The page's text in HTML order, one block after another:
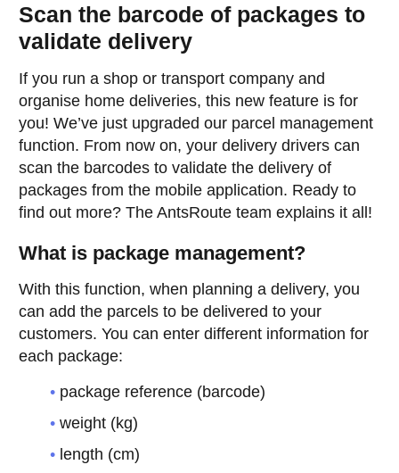
Scan the barcode of packages to
validate delivery
If you run a shop or transport company and
organise home deliveries, this new feature is for
you! We’ve just upgraded our parcel management
function. From now on, your delivery drivers can
scan the barcodes to validate the delivery of
packages from the mobile application. Ready to
find out more? The AntsRoute team explains it all!
What is package management?
With this function, when planning a delivery, you
can add the parcels to be delivered to your
customers. You can enter different information for
each package:
package reference (barcode)
weight (kg)
length (cm)